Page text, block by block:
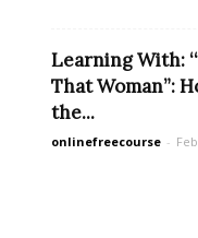
Learning With:
That Woman”:
the...
onlinefreecourse -